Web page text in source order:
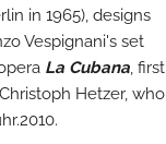
in 1965), designs
Vespignani's set
La Cubana, first
Hetzer, who